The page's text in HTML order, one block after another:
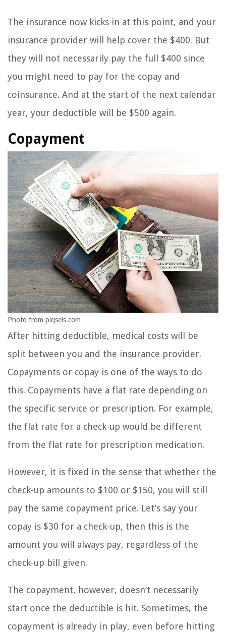
The insurance now kicks in at this point, and your
insurance provider will help cover the $400. But
they will not necessarily pay the full $400 since
you might need to pay for the copay and
coinsurance. And at the start of the next calendar
year, your deductible will be $500 again.
Copayment
Photo from piqsels.com
After hitting deductible, medical costs will be
split between you and the insurance provider.
Copayments or copay is one of the ways to do
this. Copayments have a flat rate depending on
the specific service or prescription. For example,
the flat rate for a check-up would be different
from the flat rate for prescription medication.
However, it is fixed in the sense that whether the
check-up amounts to $100 or $150, you will still
pay the same copayment price. Let’s say your
copay is $30 for a check-up, then this is the
amount you will always pay, regardless of the
check-up bill given.
The copayment, however, doesn’t necessarily
start once the deductible is hit. Sometimes, the
copayment is already in play, even before hitting